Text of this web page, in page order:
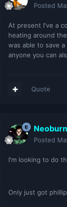
Posted
At present I've a
heating around
was able to save
anyone you can
Quote
Posted
I'm looking to do
Only just got